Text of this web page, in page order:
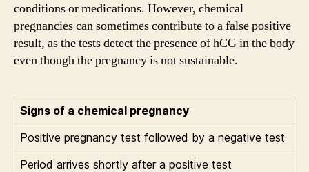
conditions or medications. However, chemical
pregnancies can sometimes contribute to a false positive
result, as the tests detect the presence of hCG in the body
even though the pregnancy is not sustainable.
Signs of a chemical pregnancy
Positive pregnancy test followed by a negative test
Period arrives shortly after a positive test